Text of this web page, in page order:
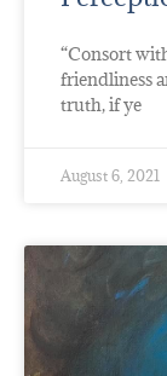
“Consort
friendliness
truth, if ye
August 6, 2021